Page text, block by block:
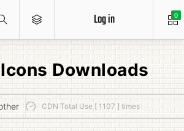
0
Log in
Downloads
CDN Total Use [ 1107 ] times